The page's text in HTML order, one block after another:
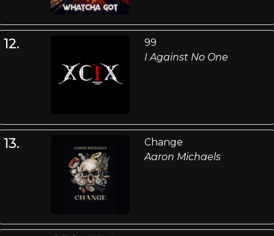
12.
99
I Against No One
13.
Change
Aaron Michaels